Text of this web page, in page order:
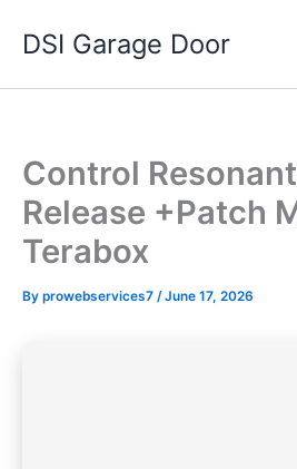
DSI Garage Door
Control
Release +Patch
Terabox
By prowebservices7 /June 17, 2026